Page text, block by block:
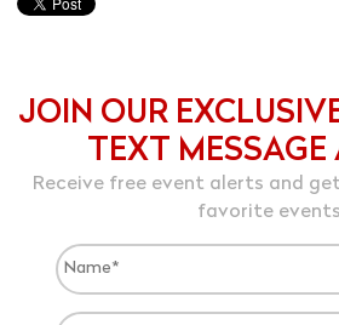
JOIN OUR
TEXT MESSAGE
Receive free event alerts and
favorite